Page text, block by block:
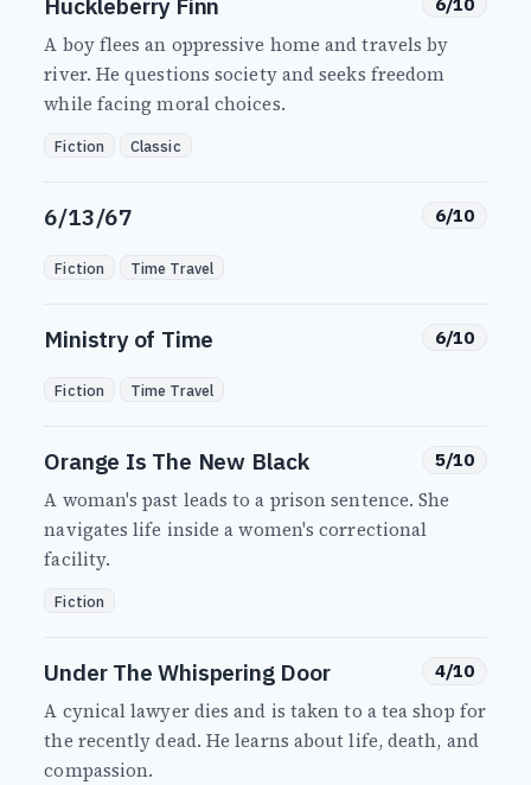
A boy flees an oppressive home and travels by
river. He questions society and seeks freedom
while facing moral choices.
Fiction Classic
6/13/67 6/10
Fiction Time Travel
Ministry of Time 6/10
Fiction Time Travel
Orange Is The New Black 5/10
A woman's past leads to a prison sentence. She
navigates life inside a women's correctional
facility.
Fiction
Under The Whispering Door 4/10
A cynical lawyer dies and is taken to a tea shop for
the recently dead. He learns about life, death, and
compassion.